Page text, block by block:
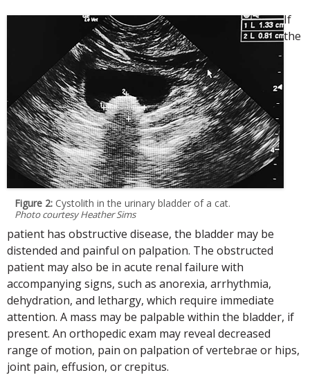
Figure 2: Cystolith in the urinary bladder of a cat.
Photo courtesy Heather Sims
If
the
patient has obstructive disease, the bladder may be
distended and painful on palpation. The obstructed
patient may also be in acute renal failure with
accompanying signs, such as anorexia, arrhythmia,
dehydration, and lethargy, which require immediate
attention. A mass may be palpable within the bladder, if
present. An orthopedic exam may reveal decreased
range of motion, pain on palpation of vertebrae or hips,
joint pain, effusion, or crepitus.